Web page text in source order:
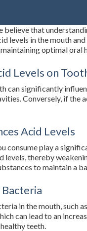
believe that
levels in the mouth
optimal oral
Levels on
can significantly
Conversely, if the
Acid Levels
consume play a
levels, thereby
to maintain a
in the mouth, such
can lead to an
teeth.